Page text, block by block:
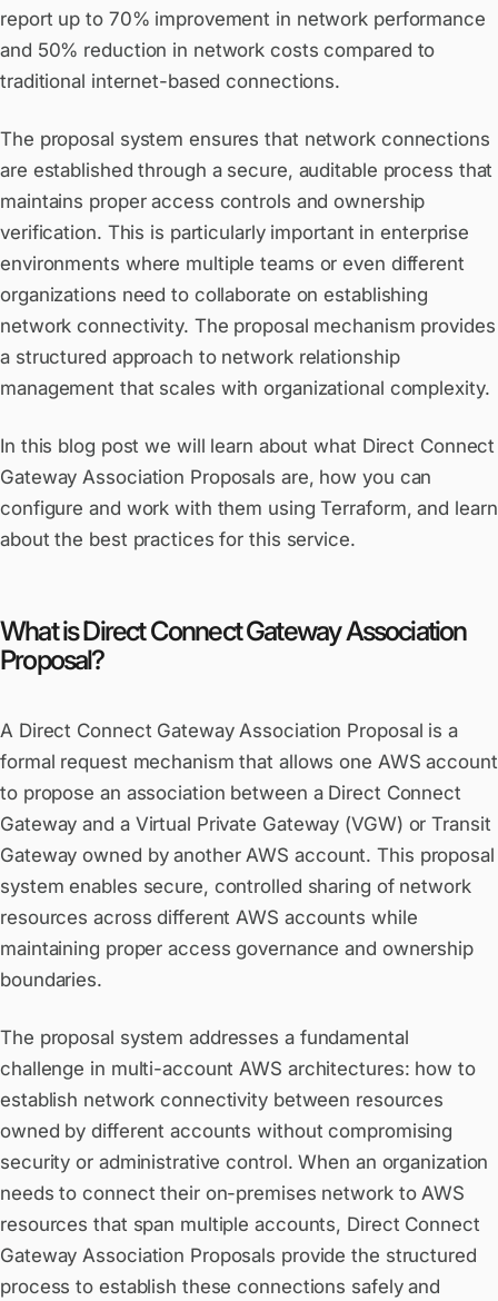
report up to 70% improvement in network performance
and 50% reduction in network costs compared to
traditional internet-based connections.
The proposal system ensures that network connections
are established through a secure, auditable process that
maintains proper access controls and ownership
verification. This is particularly important in enterprise
environments where multiple teams or even different
organizations need to collaborate on establishing
network connectivity. The proposal mechanism provides
a structured approach to network relationship
management that scales with organizational complexity.
In this blog post we will learn about what Direct Connect
Gateway Association Proposals are, how you can
configure and work with them using Terraform, and learn
about the best practices for this service.
What is Direct Connect Gateway Association
Proposal?
A Direct Connect Gateway Association Proposal is a
formal request mechanism that allows one AWS account
to propose an association between a Direct Connect
Gateway and a Virtual Private Gateway (VGW) or Transit
Gateway owned by another AWS account. This proposal
system enables secure, controlled sharing of network
resources across different AWS accounts while
maintaining proper access governance and ownership
boundaries.
The proposal system addresses a fundamental
challenge in multi-account AWS architectures: how to
establish network connectivity between resources
owned by different accounts without compromising
security or administrative control. When an organization
needs to connect their on-premises network to AWS
resources that span multiple accounts, Direct Connect
Gateway Association Proposals provide the structured
process to establish these connections safely and